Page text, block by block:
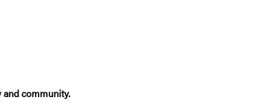
community.